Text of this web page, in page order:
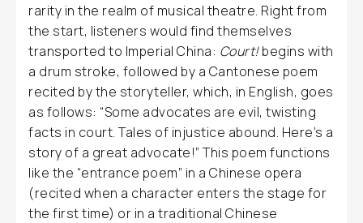
rarity in the realm of musical theatre. Right from
the start, listeners would find themselves
transported to Imperial China: Court!begins with
a drum stroke, followed by a Cantonese poem
recited by the storyteller, which, in English, goes
as follows: “Some advocates are evil, twisting
facts in court. Tales of injustice abound. Here’s a
story of a great advocate!” This poem functions
like the “entrance poem” in a Chinese opera
(recited when a character enters the stage for
the first time) or in a traditional Chinese